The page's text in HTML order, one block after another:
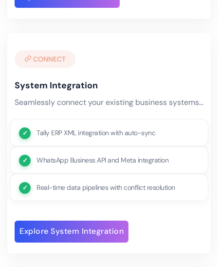
CONNECT
System Integration
Seamlessly connect your existing business systems — ERP, CRM, accounting, e-commerce, WhatsApp, and third-party.
Tally ERP XML integration with auto-sync
WhatsApp Business API and Meta integration
Real-time data pipelines with conflict resolution
Explore System Integration